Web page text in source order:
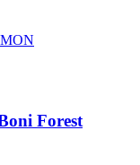
Forest